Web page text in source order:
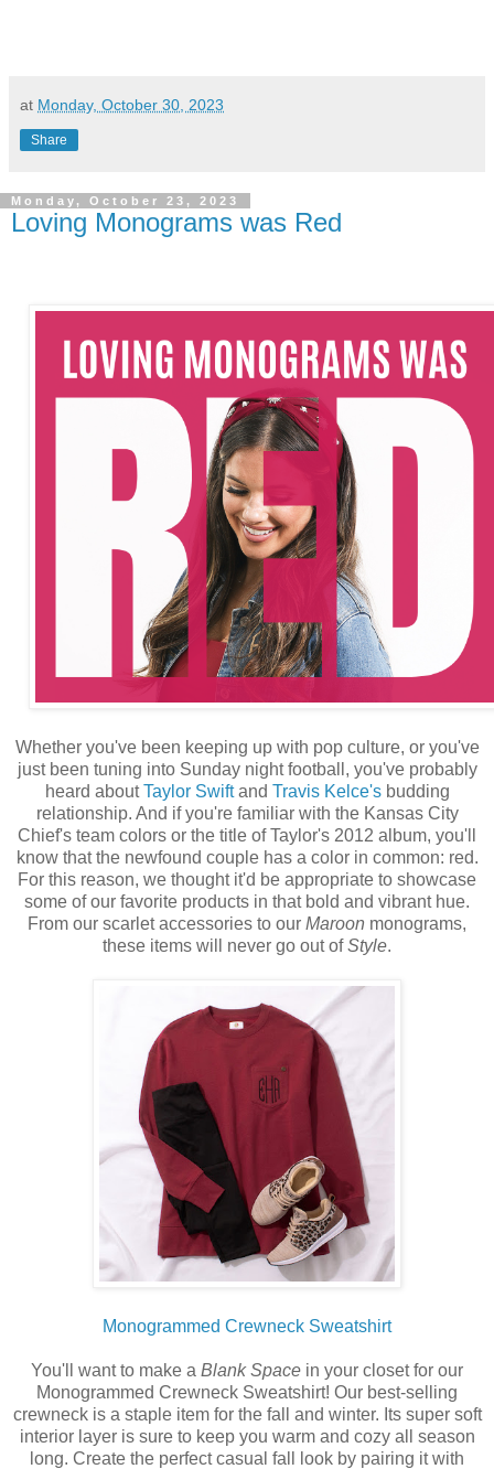
at Monday, October 30, 2023
Share
Monday, October 23, 2023
Loving Monograms was Red
Whether you've been keeping up with pop culture, or you've
just been tuning into Sunday night football, you've probably
heard aboutTaylor Swiftand Travis Kelce'sbudding
relationship. And if you're familiar with the Kansas City
Chief's team colors or the title of Taylor's 2012 album, you'll
know that the newfound couple has a color in common: red.
For this reason, we thought it'd be appropriate to showcase
some of our favorite products in that bold and vibrant hue.
From our scarlet accessories to our Maroon monograms,
these items will never go out ofStyle.
Monogrammed Crewneck Sweatshirt
You'll want to make a Blank Space in your closet for our
Monogrammed Crewneck Sweatshirt! Our best-selling
crewneck is a staple item for the fall and winter. Its super soft
interior layer is sure to keep you warm and cozy all season
long. Create the perfect casual fall look by pairing it with